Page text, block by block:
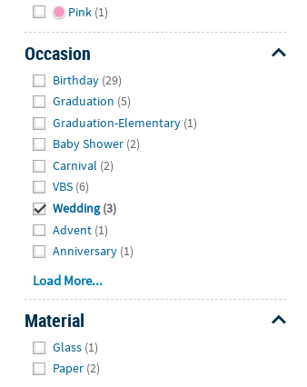
Pink (1)
Occasion
Birthday (29)
Graduation (5)
Graduation-Elementary (1)
Baby Shower (2)
Carnival (2)
VBS (6)
Wedding (3)
Advent (1)
Anniversary (1)
Load More...
Material
Glass (1)
Paper (2)